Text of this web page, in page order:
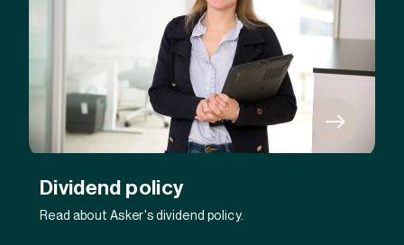
Dividend policy
Read about Asker's dividend policy.